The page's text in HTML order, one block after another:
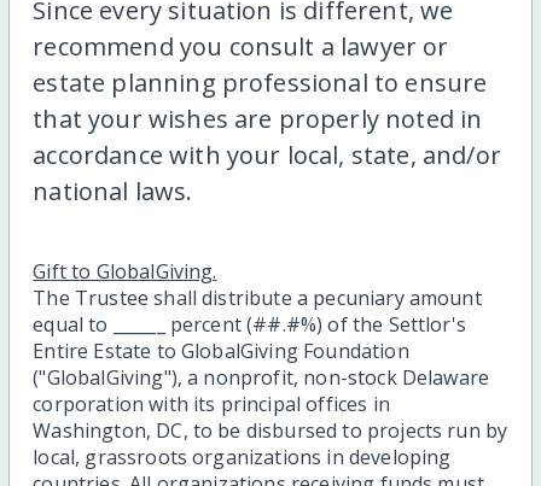
Since every situation is different, we
recommend you consult a lawyer or
estate planning professional to ensure
that your wishes are properly noted in
accordance with your local, state, and/or
national laws.
Gift to GlobalGiving.
The Trustee shall distribute a pecuniary amount
equal to ______ percent (##.#%) of the Settlor's
Entire Estate to GlobalGiving Foundation
("GlobalGiving"), a nonprofit, non-stock Delaware
corporation with its principal offices in
Washington, DC, to be disbursed to projects run by
local, grassroots organizations in developing